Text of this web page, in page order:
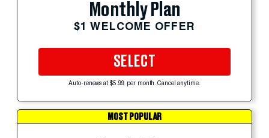
Monthly Plan
$1 WELCOME OFFER
SELECT
Auto-renews at $5.99 per month. Cancel anytime.
MOST POPULAR